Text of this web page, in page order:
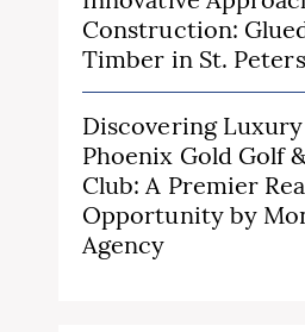
Construction:
Timber in St.
Discovering
Phoenix Gold Golf
Club: A Premier
Opportunity by
Agency